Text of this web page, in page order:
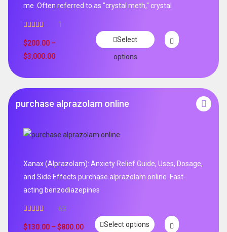
me .Often referred to as "crystal meth," crystal
out of 5
1
$200.00 –
$3,000.00
Select
options
purchase alprazolam online
Xanax (Alprazolam): Anxiety Relief Guide, Uses, Dosage,
and Side Effects purchase alprazolam online .Fast-
acting benzodiazepines
out of 5
63
$130.00 – $800.00 Select options